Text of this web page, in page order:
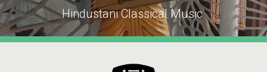
Hindustani Classical Music